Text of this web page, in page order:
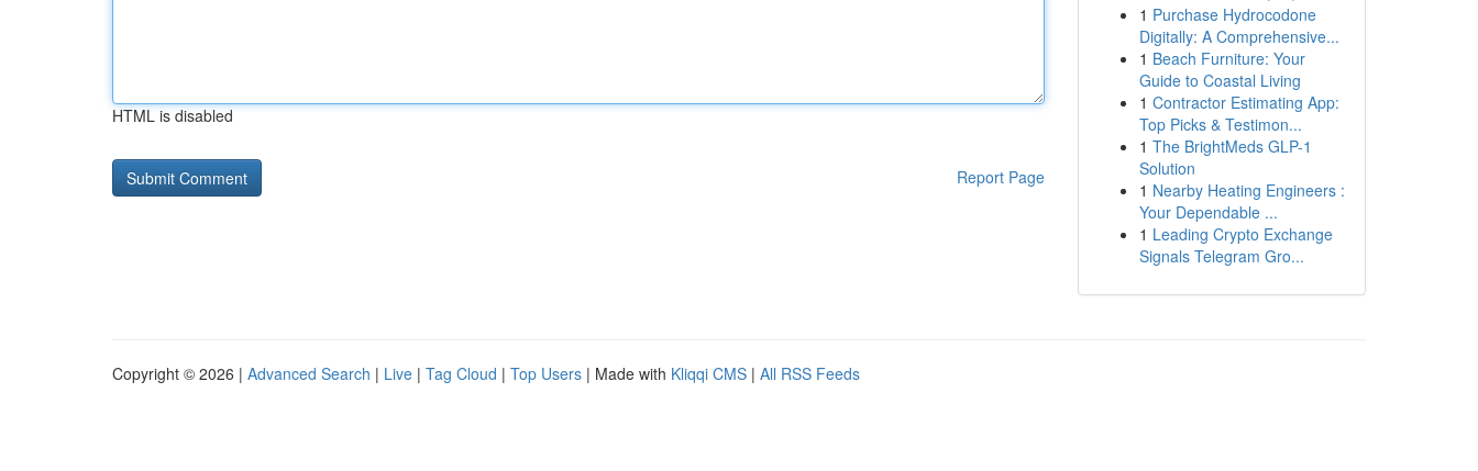
HTML is disabled
Report Page
1 Purchase Hydrocodone
Digitally: A Comprehensive...
1 Beach Furniture: Your
Guide to Coastal Living
1 Contractor Estimating App:
Top Picks & Testimon...
1 The BrightMeds GLP-1
Solution
1 Nearby Heating Engineers :
Your Dependable ...
1 Leading Crypto Exchange
Signals Telegram Gro...
Copyright © 2026 | Advanced Search | Live | Tag Cloud | Top Users | Made with Kliqqi CMS | All RSS Feeds